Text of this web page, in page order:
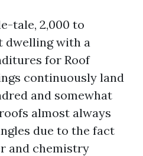
tale, 2,000 to
dwelling with a
for Roof
continuously land
and somewhat
almost always
due to the fact
and chemistry